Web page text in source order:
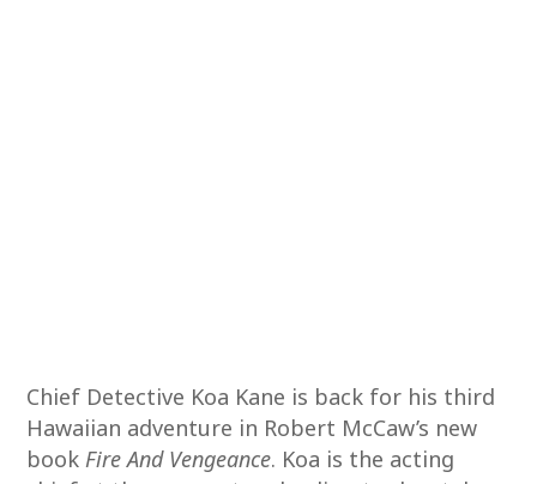
Chief Detective Koa Kane is back for his third
Hawaiian adventure in Robert McCaw’s new
bookFire And Vengeance. Koa is the acting